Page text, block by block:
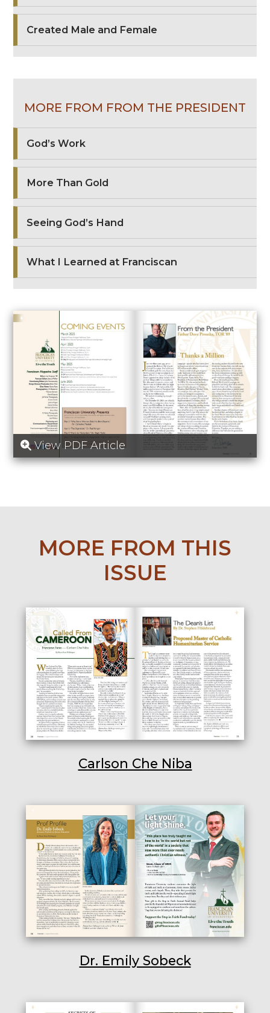
Created Male and Female
MORE FROM FROM THE PRESIDENT
God’s Work
More Than Gold
Seeing God’s Hand
What I Learned at Franciscan
View PDF Article
MORE FROM THIS
ISSUE
Carlson Che Niba
Dr. Emily Sobeck